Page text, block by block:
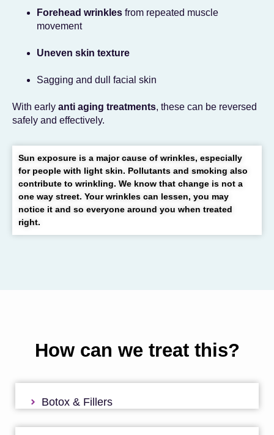
Forehead wrinkles from repeated muscle
movement
Uneven skin texture
Sagging and dull facial skin
With early anti aging treatments, these can be reversed
safely and effectively.
Sun exposure is a major cause of wrinkles, especially
for people with light skin. Pollutants and smoking also
contribute to wrinkling. We know that change is not a
one way street. Your wrinkles can lessen, you may
notice it and so everyone around you when treated
right.
How can we treat this?
Botox & Fillers